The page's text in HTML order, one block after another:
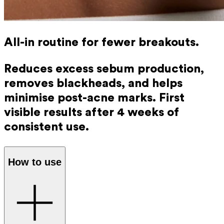
All-in routine for fewer breakouts.
Reduces excess sebum production,
removes blackheads, and helps
minimise post-acne marks. First
visible results after 4 weeks of
consistent use.
How to use